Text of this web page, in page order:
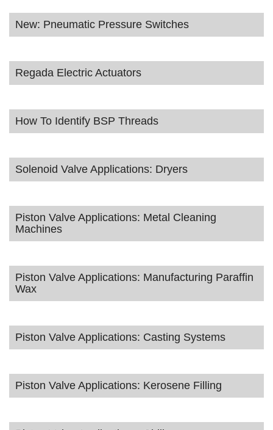
New: Pneumatic Pressure Switches
Regada Electric Actuators
How To Identify BSP Threads
Solenoid Valve Applications: Dryers
Piston Valve Applications: Metal Cleaning
Machines
Piston Valve Applications: Manufacturing Paraffin
Wax
Piston Valve Applications: Casting Systems
Piston Valve Applications: Kerosene Filling